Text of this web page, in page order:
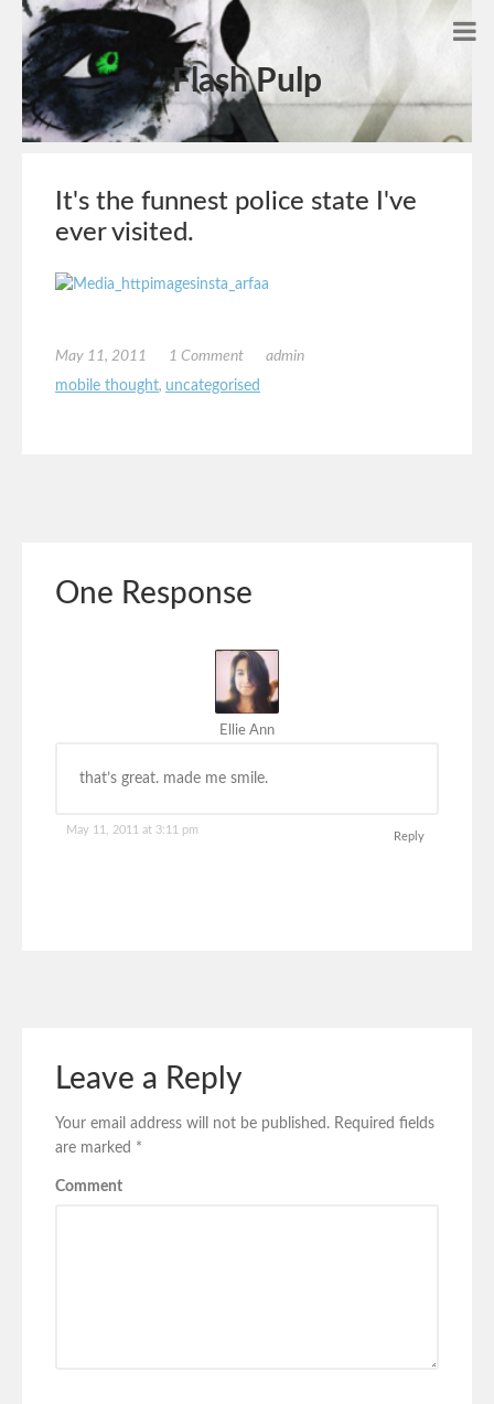
Flash Pulp
It's the funnest police state I've
ever visited.
May 11, 2011 1 Comment
admin
mobile thought, uncategorised
One Response
Ellie Ann
that’s great. made me smile.
May 11, 2011 at 3:11 pm
Reply
Leave a Reply
Your email address will not be published. Required fields
are marked *
Comment